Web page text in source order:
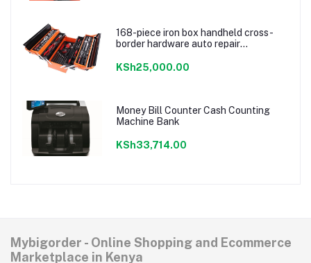
168-piece iron box handheld cross-
border hardware auto repair
tool box set
KSh25,000.00
Money Bill Counter Cash Counting
Machine Bank
KSh33,714.00
Mybigorder - Online Shopping and Ecommerce
Marketplace in Kenya